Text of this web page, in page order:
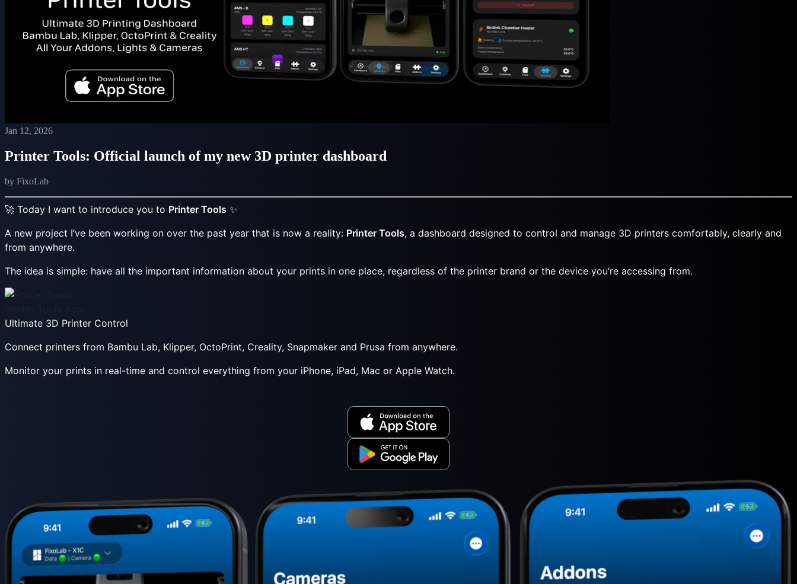
Jan 12, 2026
Printer Tools: Official launch of my new 3D printer dashboard
by FixoLab
🚀 Today I want to introduce you to Printer Tools ✨
A new project I’ve been working on over the past year that is now a reality: Printer Tools, a dashboard designed to control and manage 3D printers comfortably, clearly and
from anywhere.
The idea is simple: have all the important information about your prints in one place, regardless of the printer brand or the device you’re accessing from.
Ultimate 3D Printer Control
Connect printers from Bambu Lab, Klipper, OctoPrint, Creality, Snapmaker and Prusa from anywhere.
Monitor your prints in real-time and control everything from your iPhone, iPad, Mac or Apple Watch.